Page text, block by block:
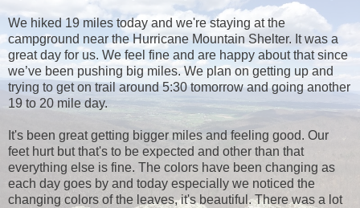
We hiked 19 miles today and we're staying at the
campground near the Hurricane Mountain Shelter. It was a
great day for us. We feel fine and are happy about that since
we’ve been pushing big miles. We plan on getting up and
trying to get on trail around 5:30 tomorrow and going another
19 to 20 mile day.
It's been great getting bigger miles and feeling good. Our
feet hurt but that's to be expected and other than that
everything else is fine. The colors have been changing as
each day goes by and today especially we noticed the
changing colors of the leaves, it's beautiful. There was a lot